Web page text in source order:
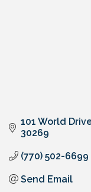
101 World
30269
(770) 502-6699
Send Email